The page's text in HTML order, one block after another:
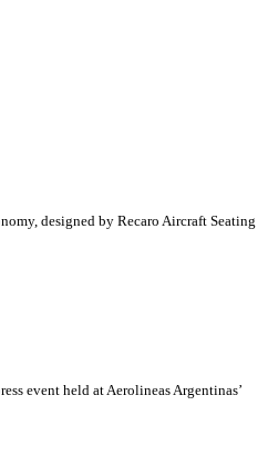
designed by Recaro Aircraft Seating
event held at Aerolineas Argentinas’